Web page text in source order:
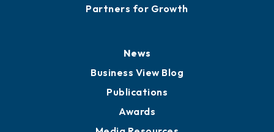
Partners for Growth
News
Business View Blog
Publications
Awards